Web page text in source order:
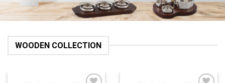
WOODEN COLLECTION